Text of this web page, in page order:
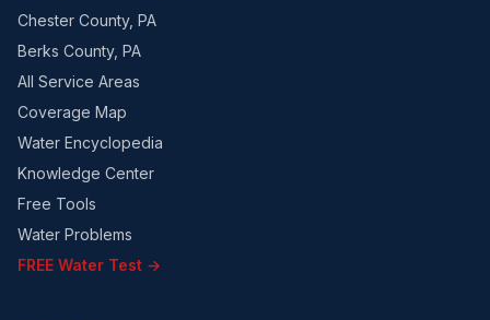
Chester County, PA
Berks County, PA
All Service Areas
Coverage Map
Water Encyclopedia
Knowledge Center
Free Tools
Water Problems
FREE Water Test →